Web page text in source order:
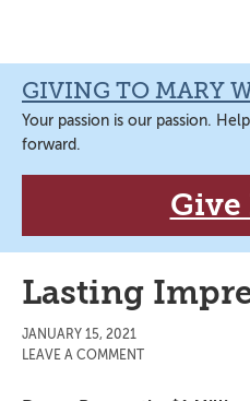
navigation
content
sidebar
content
GIVING TO MARY
Your passion is our passion.
forward.
Give
Lasting
JANUARY 15, 2021
LEAVE A COMMENT